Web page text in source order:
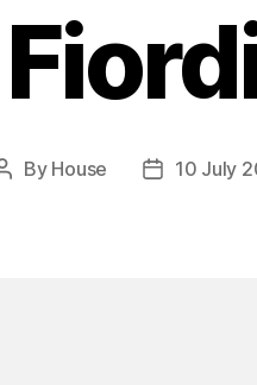
Post
By House
Post10 July